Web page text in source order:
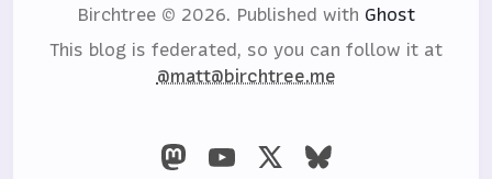
Birchtree © 2026. Published with Ghost
This blog is federated, so you can follow it at
@matt@birchtree.me